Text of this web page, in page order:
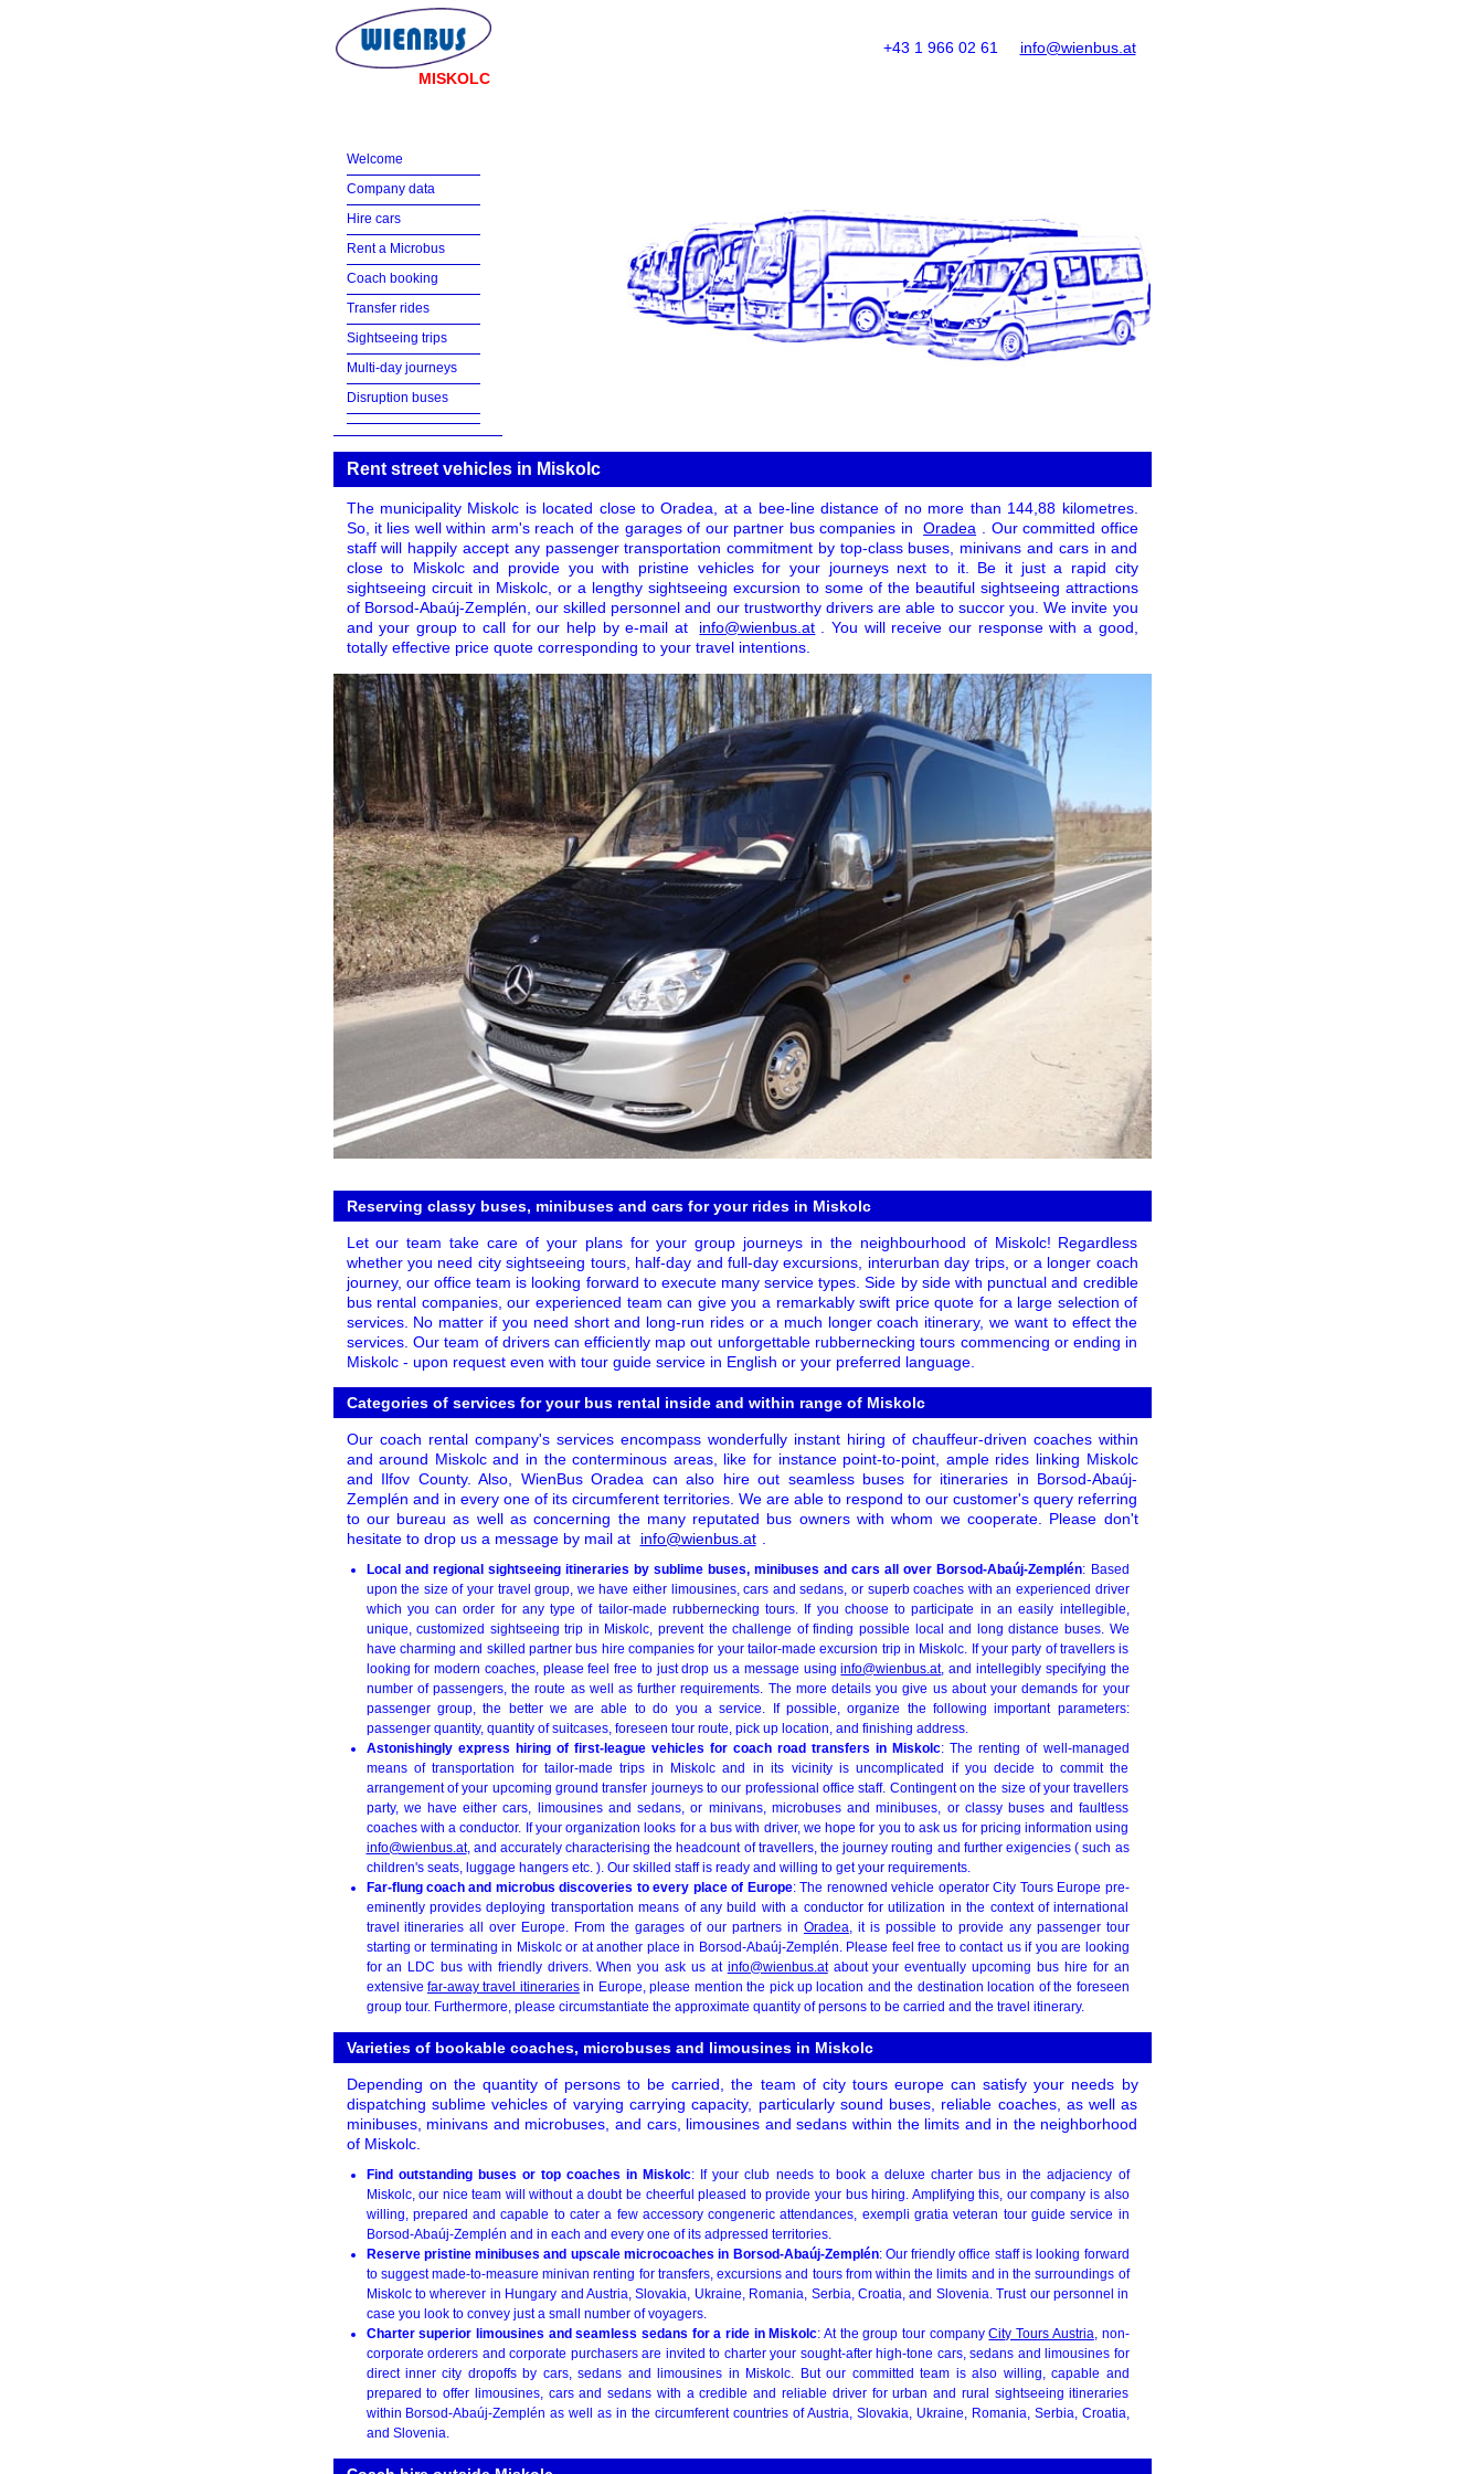
MISKOLC
info@wienbus.at
+43 1 966 02 61
Welcome
Company data
Hire cars
Rent a Microbus
Coach booking
Transfer rides
Sightseeing trips
Multi-day journeys
Disruption buses
Rent street vehicles in Miskolc
The municipality Miskolc is located close to Oradea, at a bee-line distance of no more than 144,88 kilometres.
So, it lies well within arm's reach of the garages of our partner bus companies in
Oradea
. Our committed office
staff will happily accept any passenger transportation commitment by top-class buses, minivans and cars in and
close to Miskolc and provide you with pristine vehicles for your journeys next to it. Be it just a rapid city
sightseeing circuit in Miskolc, or a lengthy sightseeing excursion to some of the beautiful sightseeing attractions
of Borsod-Abaúj-Zemplén, our skilled personnel and our trustworthy drivers are able to succor you. We invite you
and your group to call for our help by e-mail at
info@wienbus.at
. You will receive our response with a good,
totally effective price quote corresponding to your travel intentions.
Reserving classy buses, minibuses and cars for your rides in Miskolc
Let our team take care of your plans for your group journeys in the neighbourhood of Miskolc! Regardless
whether you need city sightseeing tours, half-day and full-day excursions, interurban day trips, or a longer coach
journey, our office team is looking forward to execute many service types. Side by side with punctual and credible
bus rental companies, our experienced team can give you a remarkably swift price quote for a large selection of
services. No matter if you need short and long-run rides or a much longer coach itinerary, we want to effect the
services. Our team of drivers can efficiently map out unforgettable rubbernecking tours commencing or ending in
Miskolc - upon request even with tour guide service in English or your preferred language.
Categories of services for your bus rental inside and within range of Miskolc
Our coach rental company's services encompass wonderfully instant hiring of chauffeur-driven coaches within
and around Miskolc and in the conterminous areas, like for instance point-to-point, ample rides linking Miskolc
and Ilfov County. Also, WienBus Oradea can also hire out seamless buses for itineraries in Borsod-Abaúj-
Zemplén and in every one of its circumferent territories. We are able to respond to our customer's query referring
to our bureau as well as concerning the many reputated bus owners with whom we cooperate. Please don't
hesitate to drop us a message by mail at
info@wienbus.at .
Local and regional sightseeing itineraries by sublime buses, minibuses and cars all over Borsod-Abaúj-Zemplén: Based
upon the size of your travel group, we have either limousines, cars and sedans, or superb coaches with an experienced driver
which you can order for any type of tailor-made rubbernecking tours. If you choose to participate in an easily intellegible,
unique, customized sightseeing trip in Miskolc, prevent the challenge of finding possible local and long distance buses. We
have charming and skilled partner bus hire companies for your tailor-made excursion trip in Miskolc. If your party of travellers is
looking for modern coaches, please feel free to just drop us a message usinginfo@wienbus.at, and intellegibly specifying the
number of passengers, the route as well as further requirements. The more details you give us about your demands for your
passenger group, the better we are able to do you a service. If possible, organize the following important parameters:
passenger quantity, quantity of suitcases, foreseen tour route, pick up location, and finishing address.
Astonishingly express hiring of first-league vehicles for coach road transfers in Miskolc: The renting of well-managed
means of transportation for tailor-made trips in Miskolc and in its vicinity is uncomplicated if you decide to commit the
arrangement of your upcoming ground transfer journeys to our professional office staff. Contingent on the size of your travellers
party, we have either cars, limousines and sedans, or minivans, microbuses and minibuses, or classy buses and faultless
coaches with a conductor. If your organization looks for a bus with driver, we hope for you to ask us for pricing information using
info@wienbus.at, and accurately characterising the headcount of travellers, the journey routing and further exigencies ( such as
children's seats, luggage hangers etc. ). Our skilled staff is ready and willing to get your requirements.
Far-flung coach and microbus discoveries to every place of Europe: The renowned vehicle operator City Tours Europe pre-
eminently provides deploying transportation means of any build with a conductor for utilization in the context of international
travel itineraries all over Europe. From the garages of our partners in Oradea, it is possible to provide any passenger tour
starting or terminating in Miskolc or at another place in Borsod-Abaúj-Zemplén. Please feel free to contact us if you are looking
for an LDC bus with friendly drivers. When you ask us at info@wienbus.atabout your eventually upcoming bus hire for an
extensive far-away travel itinerariesin Europe, please mention the pick up location and the destination location of the foreseen
group tour. Furthermore, please circumstantiate the approximate quantity of persons to be carried and the travel itinerary.
Varieties of bookable coaches, microbuses and limousines in Miskolc
Depending on the quantity of persons to be carried, the team of city tours europe can satisfy your needs by
dispatching sublime vehicles of varying carrying capacity, particularly sound buses, reliable coaches, as well as
minibuses, minivans and microbuses, and cars, limousines and sedans within the limits and in the neighborhood
of Miskolc.
Find outstanding buses or top coaches in Miskolc: If your club needs to book a deluxe charter bus in the adjaciency of
Miskolc, our nice team will without a doubt be cheerful pleased to provide your bus hiring. Amplifying this, our company is also
willing, prepared and capable to cater a few accessory congeneric attendances, exempli gratia veteran tour guide service in
Borsod-Abaúj-Zemplén and in each and every one of its adpressed territories.
Reserve pristine minibuses and upscale microcoaches in Borsod-Abaúj-Zemplén: Our friendly office staff is looking forward
to suggest made-to-measure minivan renting for transfers, excursions and tours from within the limits and in the surroundings of
Miskolc to wherever in Hungary and Austria, Slovakia, Ukraine, Romania, Serbia, Croatia, and Slovenia. Trust our personnel in
case you look to convey just a small number of voyagers.
Charter superior limousines and seamless sedans for a ride in Miskolc: At the group tour companyCity Tours Austria, non-
corporate orderers and corporate purchasers are invited to charter your sought-after high-tone cars, sedans and limousines for
direct inner city dropoffs by cars, sedans and limousines in Miskolc. But our committed team is also willing, capable and
prepared to offer limousines, cars and sedans with a credible and reliable driver for urban and rural sightseeing itineraries
within Borsod-Abaúj-Zemplén as well as in the circumferent countries of Austria, Slovakia, Ukraine, Romania, Serbia, Croatia,
and Slovenia.